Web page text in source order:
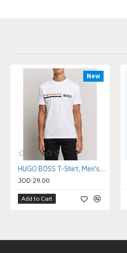
New
HUGO BOSS T-Shirt, Men's T-Shirt
JOD 29.00
Add to Cart